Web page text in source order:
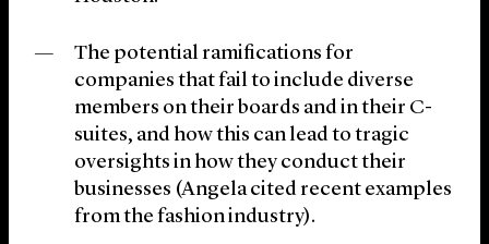
The potential ramifications for
companies that fail to include diverse
members on their boards and in their C-
suites, and how this can lead to tragic
oversights in how they conduct their
businesses (Angela cited recent examples
from the fashion industry).